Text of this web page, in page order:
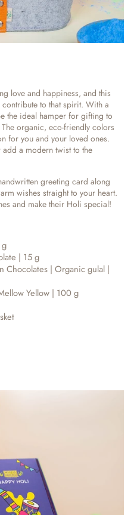
love and happiness, and this
to that spirit. With a
the ideal hamper for gifting to
organic, eco-friendly colors
for you and your loved ones.
a modern twist to the
greeting card along
wishes straight to your heart.
and make their Holi special!
| 15 g
Chocolates | Organic gulal |
Yellow | 100 g